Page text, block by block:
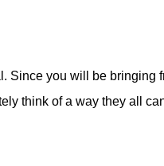
Since you will be bringing
think of a way they all